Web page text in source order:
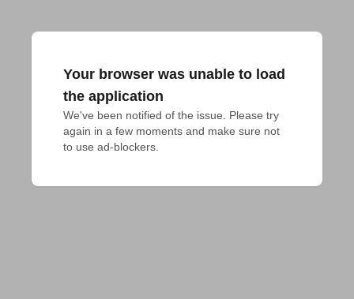
Your browser was unable to load
the application
We've been notified of the issue. Please try
again in a few moments and make sure not
to use ad-blockers.